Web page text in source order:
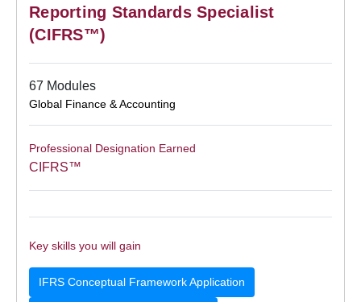
Reporting Standards Specialist
(CIFRS™)
67 Modules
Global Finance & Accounting
Professional Designation Earned
CIFRS™
Key skills you will gain
IFRS Conceptual Framework Application